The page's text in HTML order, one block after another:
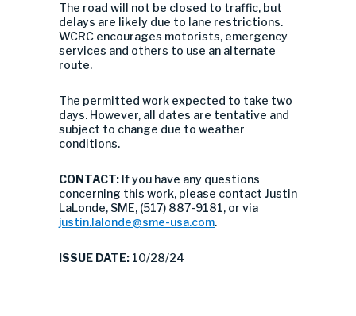
The road will not be closed to traffic, but
delays are likely due to lane restrictions.
WCRC encourages motorists, emergency
services and others to use an alternate
route.
The permitted work expected to take two
days. However, all dates are tentative and
subject to change due to weather
conditions.
CONTACT: If you have any questions
concerning this work, please contact Justin
LaLonde, SME, (517) 887-9181, or via
justin.lalonde@sme-usa.com.
ISSUE DATE: 10/28/24